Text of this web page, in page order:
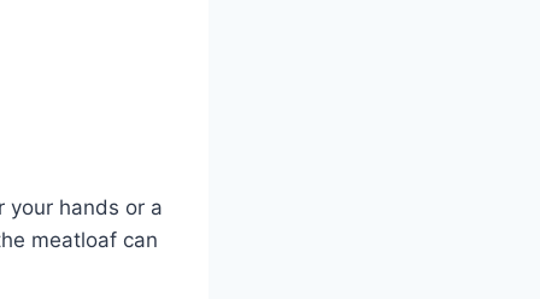
your hands or a
meatloaf can